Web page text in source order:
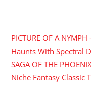
PICTURE OF A
Haunts With Spectral
SAGA OF THE
Niche Fantasy Classic